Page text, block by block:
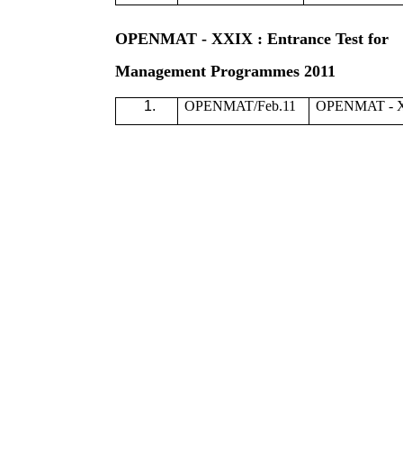
OPENMAT - XXIX : Entrance Test for
Management Programmes 2011
1. OPENMAT/Feb.11 OPENMAT -